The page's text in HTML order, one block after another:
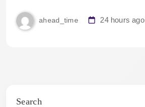
ahead_time 24 hours ago
Search